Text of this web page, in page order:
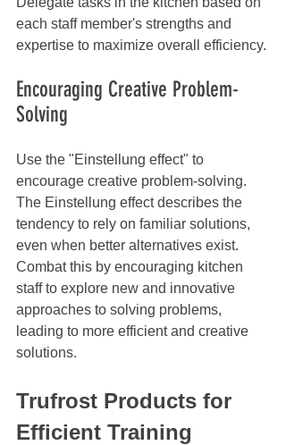
each staff member's strengths and
expertise to maximize overall efficiency.
Encouraging Creative Problem-
Solving
Use the "Einstellung effect" to
encourage creative problem-solving.
The Einstellung effect describes the
tendency to rely on familiar solutions,
even when better alternatives exist.
Combat this by encouraging kitchen
staff to explore new and innovative
approaches to solving problems,
leading to more efficient and creative
solutions.
Trufrost Products for
Efficient Training